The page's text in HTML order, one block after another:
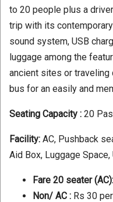
to 20 people plus a
trip with its
sound system, USB
luggage among the
ancient sites or
bus for an easily and
Seating Capacity : 20
Facility: AC, Pushback
Aid Box, Luggage Space,
Fare 20 seater (AC):
Non/ AC : Rs 30